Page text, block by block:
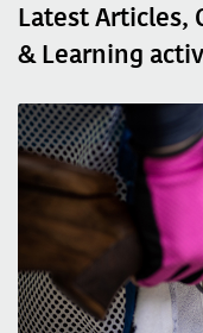
Latest Articles,
& Learning